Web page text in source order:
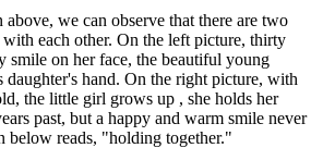
we can observe that there are two
each other. On the left picture, thirty
smile on her face, the beautiful young
daughter's hand. On the right picture, with
the little girl grows up , she holds her
past, but a happy and warm smile never
below reads, "holding together."